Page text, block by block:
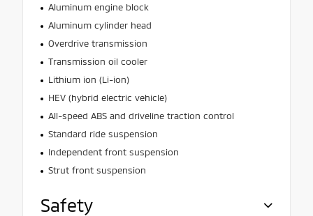
Aluminum engine block
Aluminum cylinder head
Overdrive transmission
Transmission oil cooler
Lithium ion (Li-ion)
HEV (hybrid electric vehicle)
All-speed ABS and driveline traction control
Standard ride suspension
Independent front suspension
Strut front suspension
Safety